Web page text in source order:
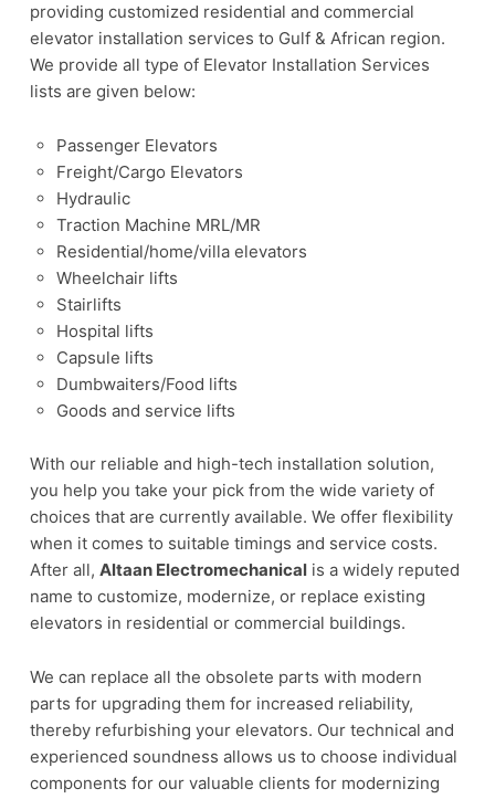
providing customized residential and commercial
elevator installation services to Gulf & African region.
We provide all type of Elevator Installation Services
lists are given below:
Passenger Elevators
Freight/Cargo Elevators
Hydraulic
Traction Machine MRL/MR
Residential/home/villa elevators
Wheelchair lifts
Stairlifts
Hospital lifts
Capsule lifts
Dumbwaiters/Food lifts
Goods and service lifts
With our reliable and high-tech installation solution,
you help you take your pick from the wide variety of
choices that are currently available. We offer flexibility
when it comes to suitable timings and service costs.
After all, Altaan Electromechanicalis a widely reputed
name to customize, modernize, or replace existing
elevators in residential or commercial buildings.
We can replace all the obsolete parts with modern
parts for upgrading them for increased reliability,
thereby refurbishing your elevators. Our technical and
experienced soundness allows us to choose individual
components for our valuable clients for modernizing